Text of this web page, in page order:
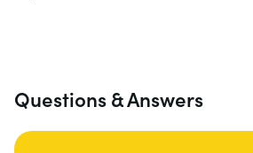
Questions & Answers